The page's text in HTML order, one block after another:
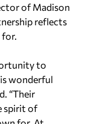
of Madison
reflects
for.
to
wonderful
“Their
spirit of